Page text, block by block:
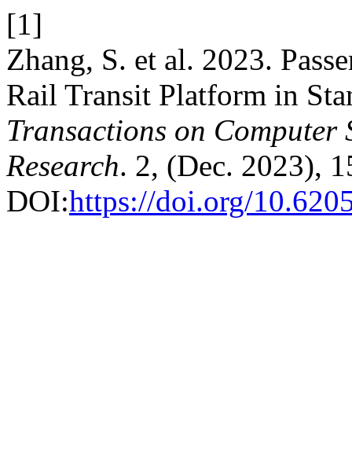
[1]
Zhang, S. et al. 2023.
Rail Transit Platform in
Transactions on Computer
Research. 2, (Dec. 2023),
DOI:https://doi.org/